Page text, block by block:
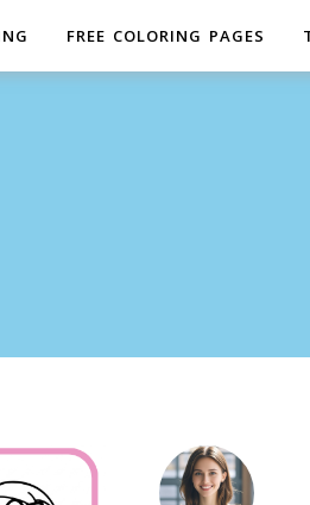
FREE COLORING PAGES